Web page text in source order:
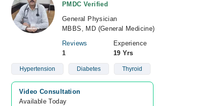
PMDC Verified
General Physician
MBBS, MD (General Medicine)
Reviews
1
Experience
19 Yrs
Hypertension Diabetes Thyroid
Video Consultation
Available Today